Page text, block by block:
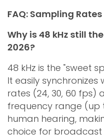
FAQ: Sampling
Why is 48 kHz still
2026?
48 kHz is the "sweet
It easily
rates (24, 30, 60 fps)
frequency range (up
human hearing,
choice for broadcast